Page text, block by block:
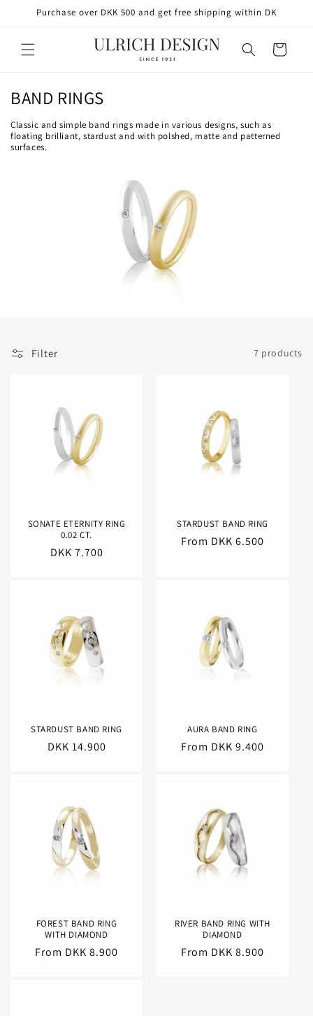
SKIP TO
Purchase over DKK 500 and get free shipping within DK
Cart
C
o
l
BAND RINGS
Classic and simple band rings made in various designs, such as
floating brilliant, stardust and with polshed, matte and patterned
surfaces.
Filter 7 products
SONATE ETERNITY RING
0.02 CT.
Regular
DKK 7.700
STARDUST BAND RING
Regular
From DKK 6.500
STARDUST BAND RING
Regular
DKK 14.900
AURA BAND RING
Regular
From DKK 9.400
FOREST BAND RING
WITH DIAMOND
Regular
From DKK 8.900
RIVER BAND RING WITH
DIAMOND
Regular
From DKK 8.900